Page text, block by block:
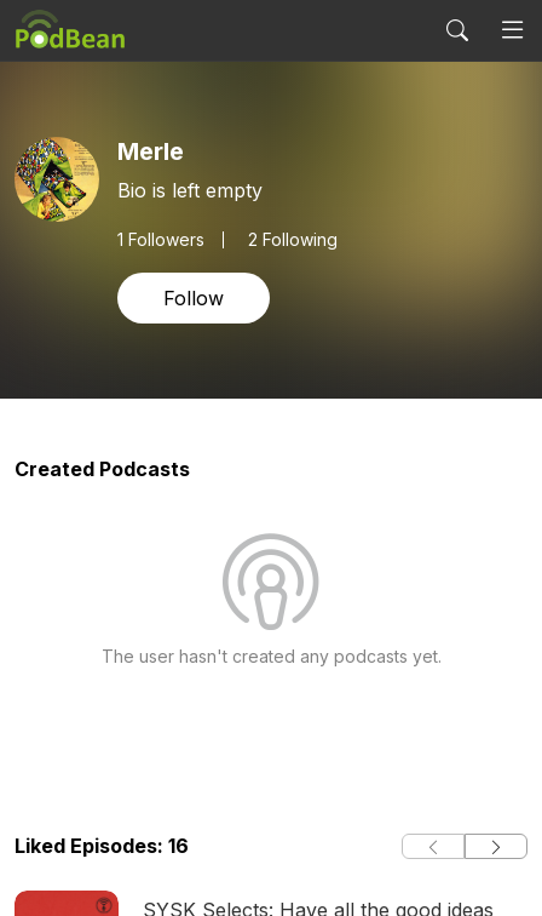
Merle
Bio is left empty
1 Followers 2 Following
Follow
Created Podcasts
The user hasn't created any podcasts yet.
Liked Episodes: 16
SYSK Selects: Have all the good ideas